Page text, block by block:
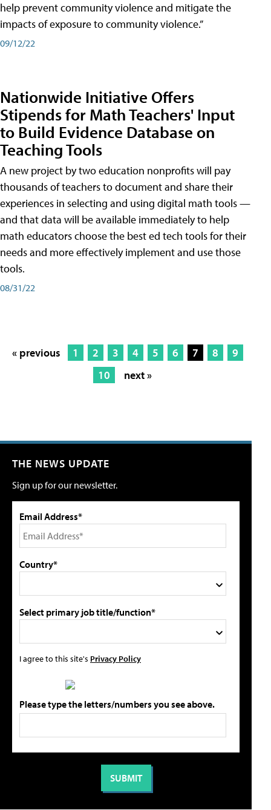
help prevent community violence and mitigate the
impacts of exposure to community violence.”
09/12/22
Nationwide Initiative Offers
Stipends for Math Teachers' Input
to Build Evidence Database on
Teaching Tools
A new project by two education nonprofits will pay
thousands of teachers to document and share their
experiences in selecting and using digital math tools —
and that data will be available immediately to help
math educators choose the best ed tech tools for their
needs and more effectively implement and use those
tools.
08/31/22
« previous 1 2 3 4 5 6 7 8
9
10
next »
THE NEWS UPDATE
Sign up for our newsletter.
Email Address*
Country*
Select primary job title/function*
I agree to this site's Privacy Policy
Please type the letters/numbers you see above.